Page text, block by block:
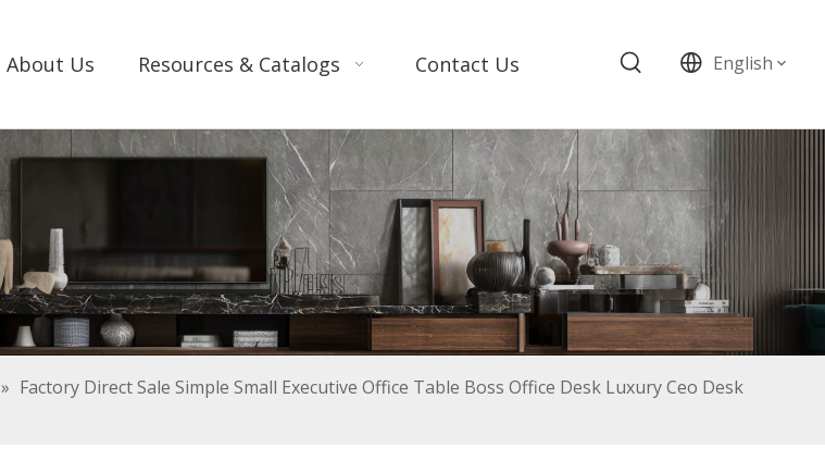
About Us Resources & Catalogs Contact Us English
» Factory Direct Sale Simple Small Executive Office Table Boss Office Desk Luxury Ceo Desk